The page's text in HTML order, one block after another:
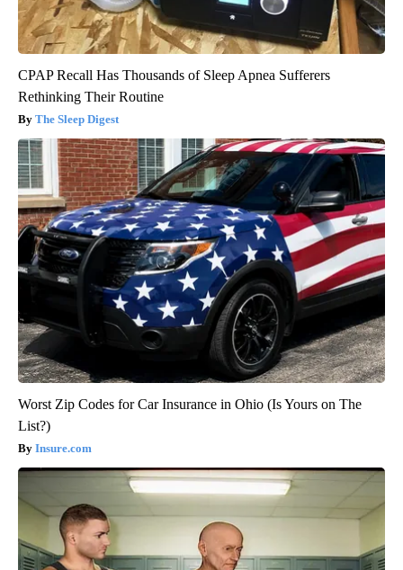
CPAP Recall Has Thousands of Sleep Apnea Sufferers
Rethinking Their Routine
The Sleep Digest
Worst Zip Codes for Car Insurance in Ohio (Is Yours on The
List?)
Insure.com